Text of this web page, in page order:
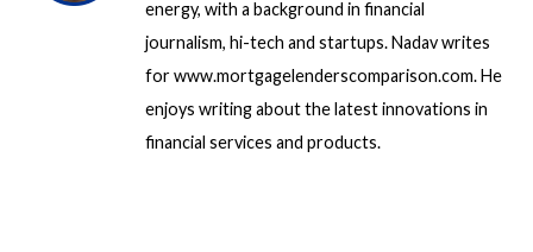
energy, with a background in financial
journalism, hi-tech and startups. Nadav writes
for www.mortgagelenderscomparison.com. He
enjoys writing about the latest innovations in
financial services and products.